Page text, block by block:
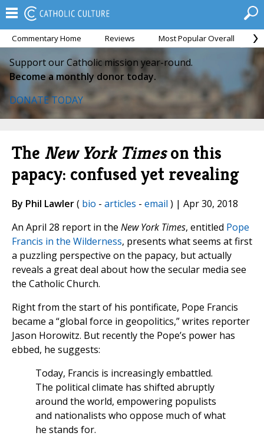
Commentary Home Reviews Most Popular Overall
Support our Catholic mission year-round.
Become a monthly donor today.
DONATE TODAY
The New York Timeson this
papacy: confused yet revealing
By Phil Lawler( bio - articles - email ) | Apr 30, 2018
An April 28 report in the New York Times, entitled Pope
Francis in the Wilderness, presents what seems at first
a puzzling perspective on the papacy, but actually
reveals a great deal about how the secular media see
the Catholic Church.
Right from the start of his pontificate, Pope Francis
became a “global force in geopolitics,” writes reporter
Jason Horowitz. But recently the Pope’s power has
ebbed, he suggests:
Today, Francis is increasingly embattled.
The political climate has shifted abruptly
around the world, empowering populists
and nationalists who oppose much of what
he stands for.